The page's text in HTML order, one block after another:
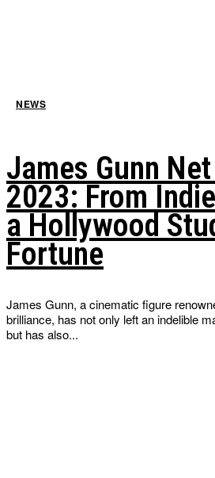
NEWS
James Gunn
2023: From
a Hollywood
Fortune
James Gunn, a cinematic figure
brilliance, has not only left an indelible
but has also...